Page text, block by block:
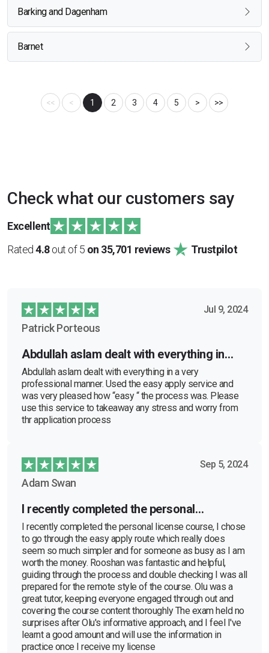
Barking and Dagenham
Barnet
<< < 1 2 3 4 5 > >>
Check what our customers say
Excellent
Rated 4.8out of 5 on 35,701 reviews Trustpilot
Jul 9, 2024
Patrick Porteous
Abdullah aslam dealt with everything in…
Abdullah aslam dealt with everything in a very
professional manner. Used the easy apply service and
was very pleased how “easy “ the process was. Please
use this service to takeaway any stress and worry from
thr application process
Sep 5, 2024
Adam Swan
I recently completed the personal…
I recently completed the personal license course, I chose
to go through the easy apply route which really does
seem so much simpler and for someone as busy as I am
worth the money. Rooshan was fantastic and helpful,
guiding through the process and double checking I was all
prepared for the remote style of the course. Olu was a
great tutor, keeping everyone engaged through out and
covering the course content thoroughly The exam held no
surprises after Olu's informative approach, and I feel I've
learnt a good amount and will use the information in
practice once I receive my license